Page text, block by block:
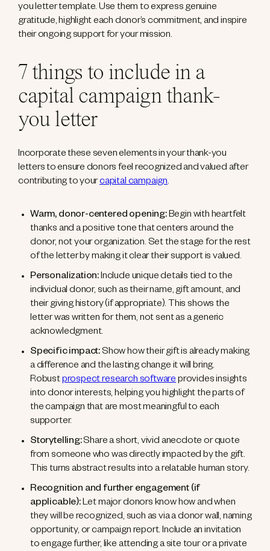
you letter template. Use them to express genuine
gratitude, highlight each donor’s commitment, and inspire
their ongoing support for your mission.
7 things to include in a
capital campaign thank-
you letter
Incorporate these seven elements in your thank-you
letters to ensure donors feel recognized and valued after
contributing to yourcapital campaign.
Warm, donor-centered opening:Begin with heartfelt
thanks and a positive tone that centers around the
donor, not your organization. Set the stage for the rest
of the letter by making it clear their support is valued.
Personalization:Include unique details tied to the
individual donor, such as their name, gift amount, and
their giving history (if appropriate). This shows the
letter was written for them, not sent as a generic
acknowledgment.
Specific impact:Show how their gift is already making
a difference and the lasting change it will bring.
Robustprospect research softwareprovides insights
into donor interests, helping you highlight the parts of
the campaign that are most meaningful to each
supporter.
Storytelling:Share a short, vivid anecdote or quote
from someone who was directly impacted by the gift.
This turns abstract results into a relatable human story.
Recognition and further engagement (if
applicable):Let major donors know how and when
they will be recognized, such as via a donor wall, naming
opportunity, or campaign report. Include an invitation
to engage further, like attending a site tour or a private